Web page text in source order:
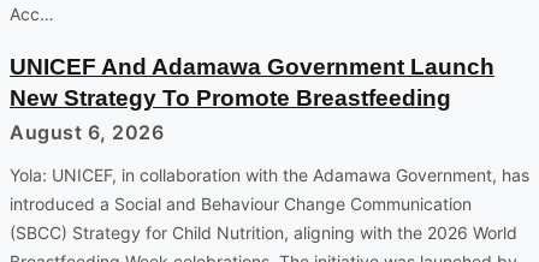
Acc…
UNICEF And Adamawa Government Launch
New Strategy To Promote Breastfeeding
August 6, 2026
Yola: UNICEF, in collaboration with the Adamawa Government, has
introduced a Social and Behaviour Change Communication
(SBCC) Strategy for Child Nutrition, aligning with the 2026 World